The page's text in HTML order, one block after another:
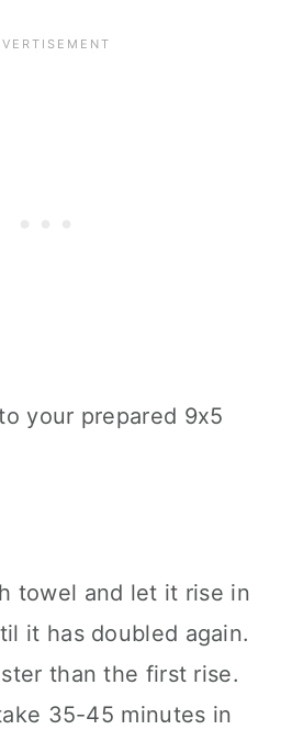
your prepared 9x5
towel and let it rise in
it has doubled again.
than the first rise.
35-45 minutes in